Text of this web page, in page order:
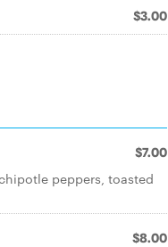
$3.00
$7.00
peppers, toasted
$8.00